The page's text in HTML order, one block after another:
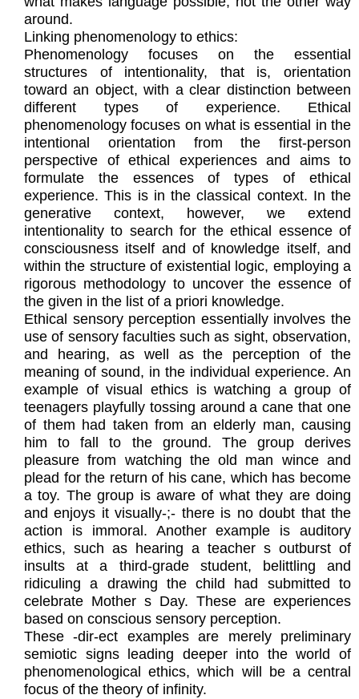
around.
Linking phenomenology to ethics:
Phenomenology focuses on the essential
structures of intentionality, that is, orientation
toward an object, with a clear distinction between
different types of experience. Ethical
phenomenology focuses on what is essential in the
intentional orientation from the first-person
perspective of ethical experiences and aims to
formulate the essences of types of ethical
experience. This is in the classical context. In the
generative context, however, we extend
intentionality to search for the ethical essence of
consciousness itself and of knowledge itself, and
within the structure of existential logic, employing a
rigorous methodology to uncover the essence of
the given in the list of a priori knowledge.
Ethical sensory perception essentially involves the
use of sensory faculties such as sight, observation,
and hearing, as well as the perception of the
meaning of sound, in the individual experience. An
example of visual ethics is watching a group of
teenagers playfully tossing around a cane that one
of them had taken from an elderly man, causing
him to fall to the ground. The group derives
pleasure from watching the old man wince and
plead for the return of his cane, which has become
a toy. The group is aware of what they are doing
and enjoys it visually-;- there is no doubt that the
action is immoral. Another example is auditory
ethics, such as hearing a teacher s outburst of
insults at a third-grade student, belittling and
ridiculing a drawing the child had submitted to
celebrate Mother s Day. These are experiences
based on conscious sensory perception.
These -dir-ect examples are merely preliminary
semiotic signs leading deeper into the world of
phenomenological ethics, which will be a central
focus of the theory of infinity.